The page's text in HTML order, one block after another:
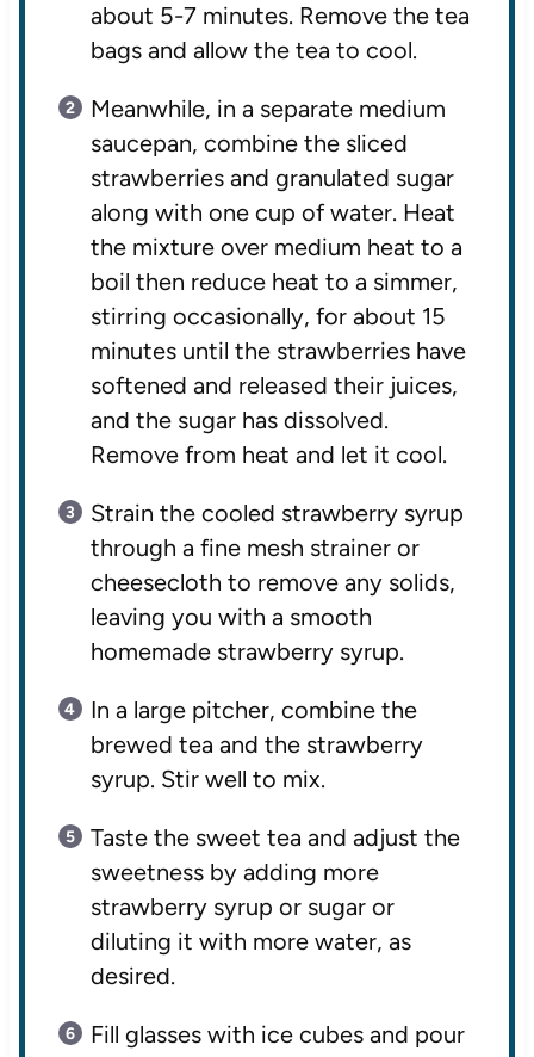
about 5-7 minutes. Remove the tea
bags and allow the tea to cool.
Meanwhile, in a separate medium
saucepan, combine the sliced
strawberries and granulated sugar
along with one cup of water. Heat
the mixture over medium heat to a
boil then reduce heat to a simmer,
stirring occasionally, for about 15
minutes until the strawberries have
softened and released their juices,
and the sugar has dissolved.
Remove from heat and let it cool.
Strain the cooled strawberry syrup
through a fine mesh strainer or
cheesecloth to remove any solids,
leaving you with a smooth
homemade strawberry syrup.
In a large pitcher, combine the
brewed tea and the strawberry
syrup. Stir well to mix.
Taste the sweet tea and adjust the
sweetness by adding more
strawberry syrup or sugar or
diluting it with more water, as
desired.
Fill glasses with ice cubes and pour